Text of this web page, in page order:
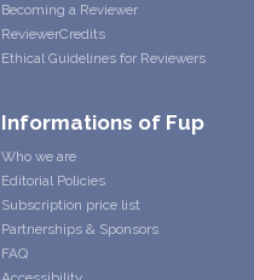
Becoming a Reviewer
ReviewerCredits
Ethical Guidelines for Reviewers
Informations of Fup
Who we are
Editorial Policies
Subscription price list
Partnerships & Sponsors
FAQ